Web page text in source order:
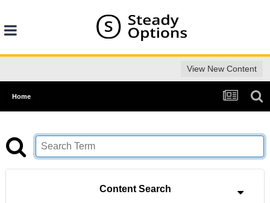
View New Content
Home
Content Search